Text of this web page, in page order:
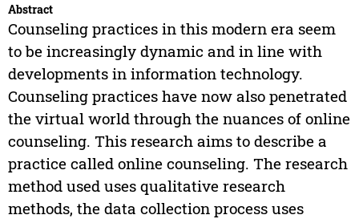
Abstract
Counseling practices in this modern era seem
to be increasingly dynamic and in line with
developments in information technology.
Counseling practices have now also penetrated
the virtual world through the nuances of online
counseling. This research aims to describe a
practice called online counseling. The research
method used uses qualitative research
methods, the data collection process uses